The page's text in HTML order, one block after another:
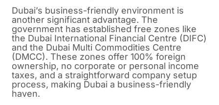
Dubai’s business-friendly environment is
another significant advantage. The
government has established free zones like
the Dubai International Financial Centre (DIFC)
and the Dubai Multi Commodities Centre
(DMCC). These zones offer 100% foreign
ownership, no corporate or personal income
taxes, and a straightforward company setup
process, making Dubai a business-friendly
haven.